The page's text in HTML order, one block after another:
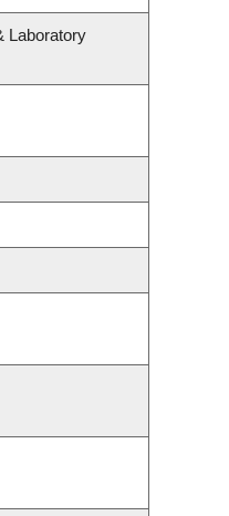
Laboratory